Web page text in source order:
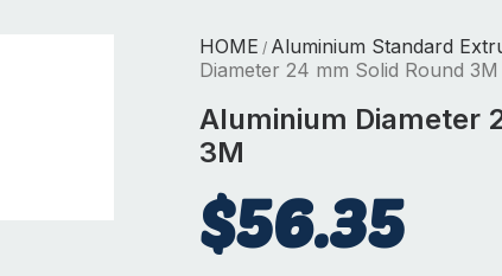
HOME / Aluminium Standard
Diameter 24 mm Solid Round 3M
Aluminium Diameter
3M
$56.35